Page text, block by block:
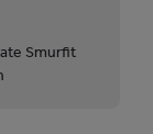
Smurfit